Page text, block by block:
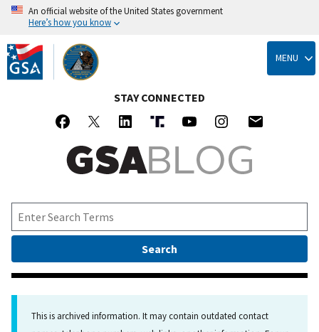
Skip
to
main
content
An official website of the United States government
Here’s how you know
MENU
STAY CONNECTED
This is archived information. It may contain outdated contact